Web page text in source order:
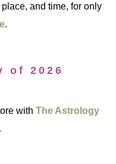
and time, for only
.
of 2026
withThe Astrology